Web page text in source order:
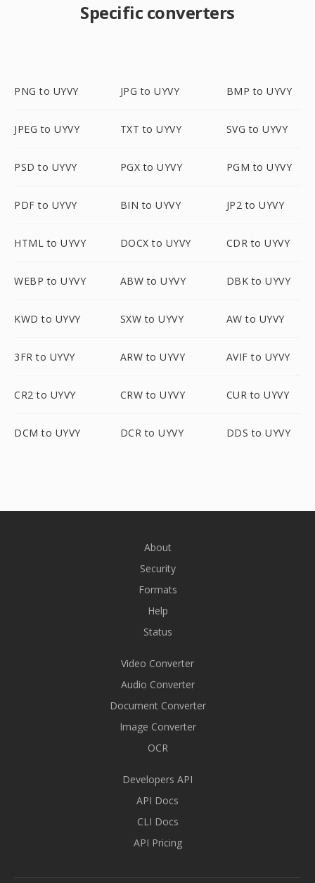
Specific converters
PNG to UYVY JPG to UYVY BMP to UYVY
JPEG to UYVY TXT to UYVY SVG to UYVY
PSD to UYVY PGX to UYVY PGM to UYVY
PDF to UYVY BIN to UYVY JP2 to UYVY
HTML to UYVY DOCX to UYVY CDR to UYVY
WEBP to UYVY ABW to UYVY DBK to UYVY
KWD to UYVY SXW to UYVY AW to UYVY
3FR to UYVY ARW to UYVY AVIF to UYVY
CR2 to UYVY CRW to UYVY CUR to UYVY
DCM to UYVY DCR to UYVY DDS to UYVY
About
Security
Formats
Help
Status
Video Converter
Audio Converter
Document Converter
Image Converter
OCR
Developers API
API Docs
CLI Docs
API Pricing